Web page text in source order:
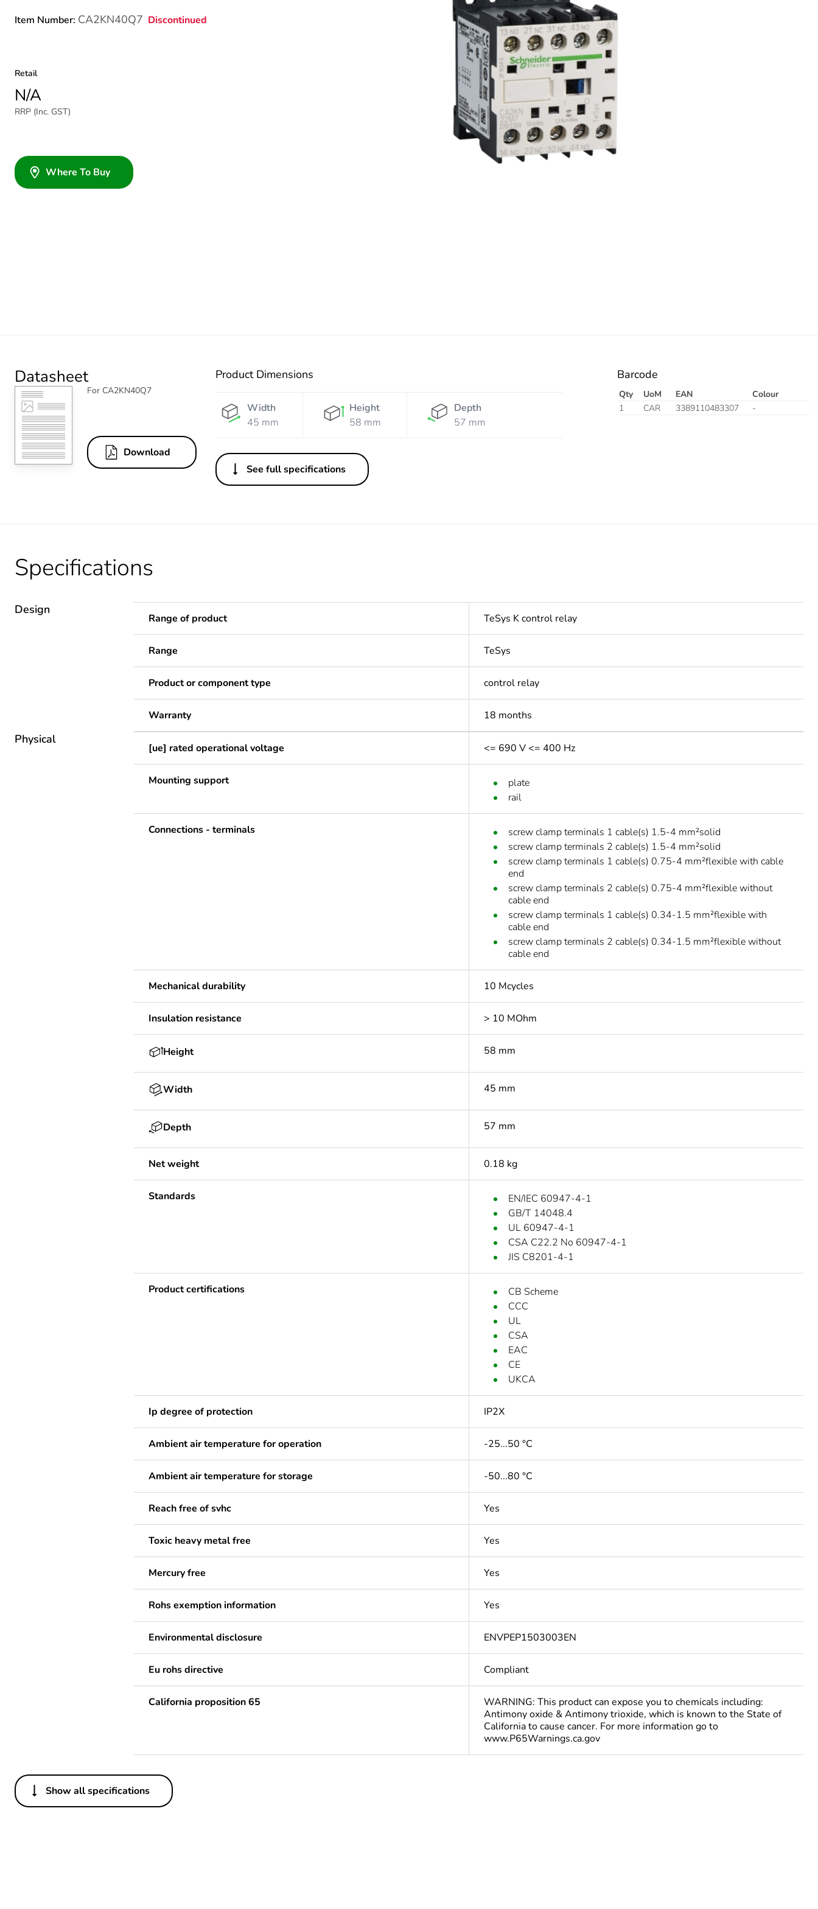
Item Number: CA2KN40Q7 Discontinued
Retail
N/A
RRP (Inc. GST)
Where To Buy
Datasheet
For CA2KN40Q7
Download
Product Dimensions
Width
45 mm
Height
58 mm
Depth
57 mm
See full specifications
Barcode
Qty UoM EAN
Colour
1
CAR 3389110483307 -
Specifications
Design
Range of product TeSys K control relay
Range TeSys
Product or component type control relay
Warranty 18 months
Physical
[ue] rated operational voltage <= 690 V <= 400 Hz
Mounting support
plate
rail
Connections - terminals
screw clamp terminals 1 cable(s) 1.5-4 mm²solid
screw clamp terminals 2 cable(s) 1.5-4 mm²solid
screw clamp terminals 1 cable(s) 0.75-4 mm²flexible with cable
end
screw clamp terminals 2 cable(s) 0.75-4 mm²flexible without
cable end
screw clamp terminals 1 cable(s) 0.34-1.5 mm²flexible with
cable end
screw clamp terminals 2 cable(s) 0.34-1.5 mm²flexible without
cable end
Mechanical durability 10 Mcycles
Insulation resistance > 10 MOhm
Height 58 mm
Width 45 mm
Depth 57 mm
Net weight 0.18 kg
Standards
EN/IEC 60947-4-1
GB/T 14048.4
UL 60947-4-1
CSA C22.2 No 60947-4-1
JIS C8201-4-1
Product certifications
CB Scheme
CCC
UL
CSA
EAC
CE
UKCA
Ip degree of protection IP2X
Ambient air temperature for operation -25...50 °C
Ambient air temperature for storage -50...80 °C
Reach free of svhc Yes
Toxic heavy metal free Yes
Mercury free Yes
Rohs exemption information Yes
Environmental disclosure ENVPEP1503003EN
Eu rohs directive Compliant
California proposition 65
WARNING: This product can expose you to chemicals including:
Antimony oxide & Antimony trioxide, which is known to the State of
California to cause cancer. For more information go to
www.P65Warnings.ca.gov
Others
Legacy weee scope
Show all specifications